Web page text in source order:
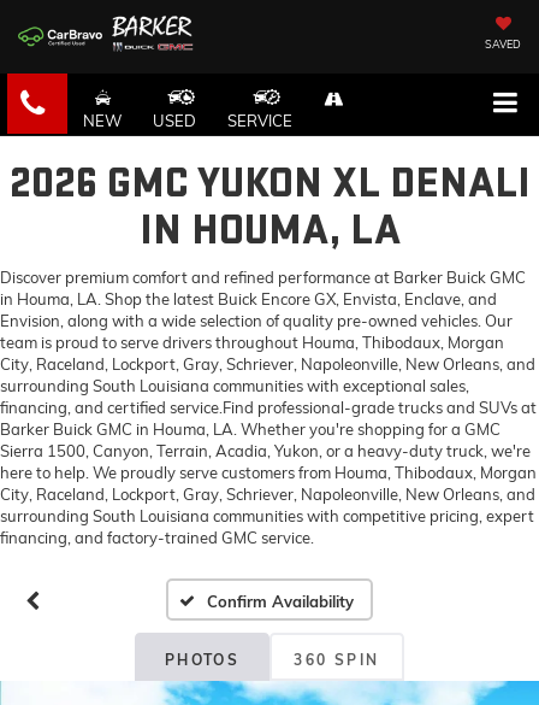
SAVED
NEW USED SERVICE
2026 GMC YUKON XL DENALI
IN HOUMA, LA
Discover premium comfort and refined performance at Barker Buick GMC
in Houma, LA. Shop the latest Buick Encore GX, Envista, Enclave, and
Envision, along with a wide selection of quality pre-owned vehicles. Our
team is proud to serve drivers throughout Houma, Thibodaux, Morgan
City, Raceland, Lockport, Gray, Schriever, Napoleonville, New Orleans, and
surrounding South Louisiana communities with exceptional sales,
financing, and certified service.Find professional-grade trucks and SUVs at
Barker Buick GMC in Houma, LA. Whether you're shopping for a GMC
Sierra 1500, Canyon, Terrain, Acadia, Yukon, or a heavy-duty truck, we're
here to help. We proudly serve customers from Houma, Thibodaux, Morgan
City, Raceland, Lockport, Gray, Schriever, Napoleonville, New Orleans, and
surrounding South Louisiana communities with competitive pricing, expert
financing, and factory-trained GMC service.
Confirm Availability
PHOTOS 360 SPIN